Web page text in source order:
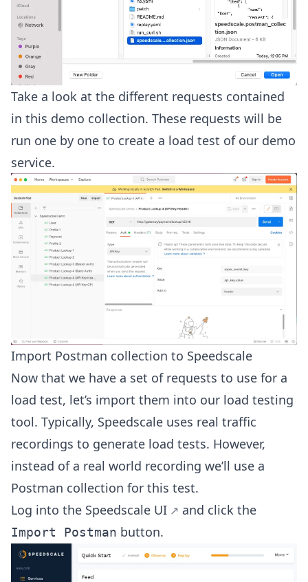
Take a look at the different requests contained
in this demo collection. These requests will be
run one by one to create a load test of our demo
service.
Import Postman collection to Speedscale
Now that we have a set of requests to use for a
load test, let’s import them into our load testing
tool. Typically, Speedscale uses real traffic
recordings to generate load tests. However,
instead of a real world recording we’ll use a
Postman collection for this test.
Log into the Speedscale UI and click the
Import Postman button.